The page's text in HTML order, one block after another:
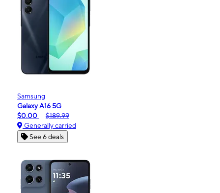
Samsung
Galaxy A16 5G
$0.00
$189.99
Generally carried
See 6 deals